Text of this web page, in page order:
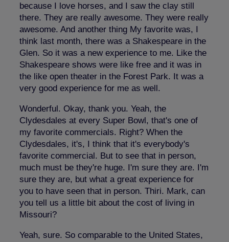
because I love horses, and I saw the clay still
there. They are really awesome. They were really
awesome. And another thing My favorite was, I
think last month, there was a Shakespeare in the
Glen. So it was a new experience to me. Like the
Shakespeare shows were like free and it was in
the like open theater in the Forest Park. It was a
very good experience for me as well.
Wonderful. Okay, thank you. Yeah, the
Clydesdales at every Super Bowl, that's one of
my favorite commercials. Right? When the
Clydesdales, it's, I think that it's everybody's
favorite commercial. But to see that in person,
much must be they're huge. I'm sure they are. I'm
sure they are, but what a great experience for
you to have seen that in person. Thiri. Mark, can
you tell us a little bit about the cost of living in
Missouri?
Yeah, sure. So comparable to the United States,